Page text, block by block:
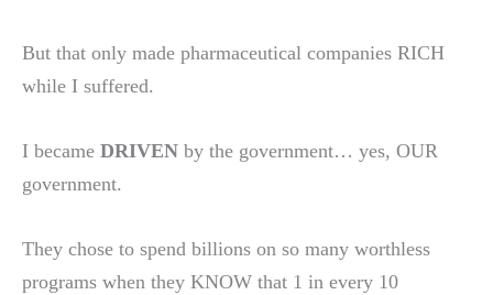
But that only made pharmaceutical companies RICH
while I suffered.
I became DRIVEN by the government… yes, OUR
government.
They chose to spend billions on so many worthless
programs when they KNOW that 1 in every 10